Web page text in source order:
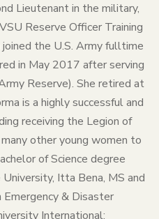
Lieutenant in the military,
Reserve Officer Training
joined the U.S. Army fulltime
in May 2017 after serving
Reserve). She retired at
is a highly successful and
receiving the Legion of
other young women to
of Science degree
Itta Bena, MS and
Emergency & Disaster
International;